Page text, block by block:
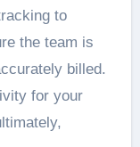
to
the team is
billed.
for your